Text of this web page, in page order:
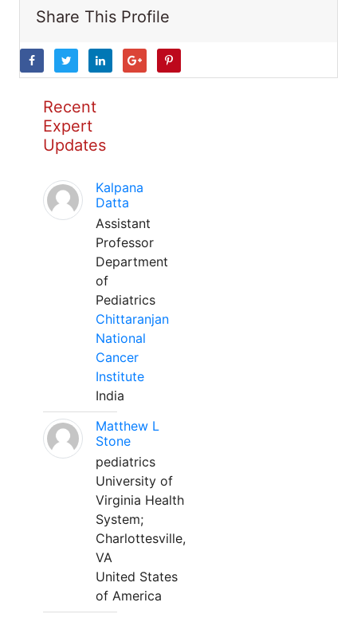
Share This Profile
Recent
Expert
Updates
Kalpana
Datta
Assistant
Professor
Department
of
Pediatrics
Chittaranjan
National
Cancer
Institute
India
Matthew L
Stone
pediatrics
University of
Virginia Health
System;
Charlottesville,
VA
United States
of America